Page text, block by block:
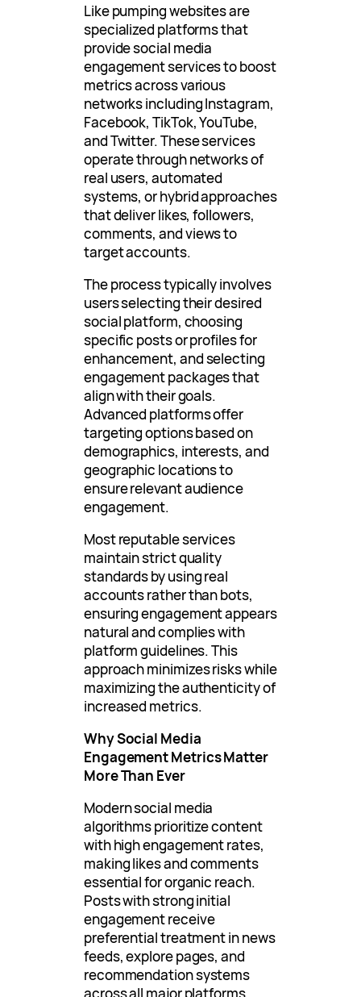
Like pumping websites are
specialized platforms that
provide social media
engagement services to boost
metrics across various
networks including Instagram,
Facebook, TikTok, YouTube,
and Twitter. These services
operate through networks of
real users, automated
systems, or hybrid approaches
that deliver likes, followers,
comments, and views to
target accounts.
The process typically involves
users selecting their desired
social platform, choosing
specific posts or profiles for
enhancement, and selecting
engagement packages that
align with their goals.
Advanced platforms offer
targeting options based on
demographics, interests, and
geographic locations to
ensure relevant audience
engagement.
Most reputable services
maintain strict quality
standards by using real
accounts rather than bots,
ensuring engagement appears
natural and complies with
platform guidelines. This
approach minimizes risks while
maximizing the authenticity of
increased metrics.
Why Social Media
Engagement Metrics Matter
More Than Ever
Modern social media
algorithms prioritize content
with high engagement rates,
making likes and comments
essential for organic reach.
Posts with strong initial
engagement receive
preferential treatment in news
feeds, explore pages, and
recommendation systems